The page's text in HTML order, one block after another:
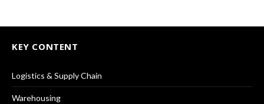
KEY CONTENT
Logistics & Supply Chain
Warehousing